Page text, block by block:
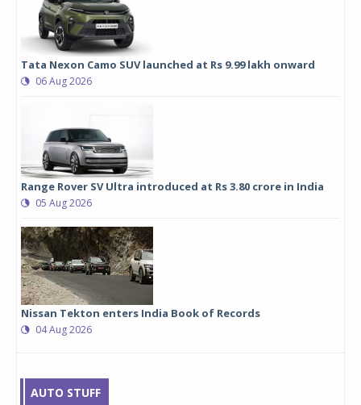
Tata Nexon Camo SUV launched at Rs 9.99 lakh onward
06 Aug 2026
Range Rover SV Ultra introduced at Rs 3.80 crore in India
05 Aug 2026
Nissan Tekton enters India Book of Records
04 Aug 2026
AUTO STUFF